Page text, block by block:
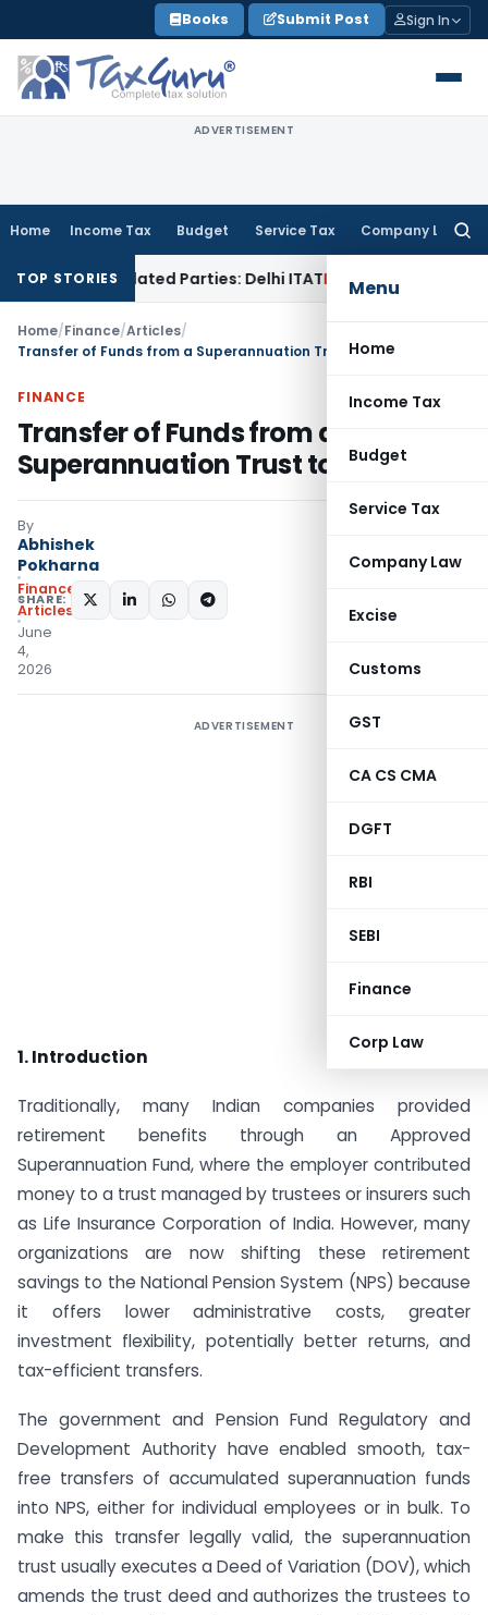
to
content
Books Submit Post Sign In
ADVERTISEMENT
Home Income Tax Budget Service Tax Company Law
Menu
Home
Income Tax
Budget
Service Tax
Company Law
Excise
Customs
GST
CA CS CMA
DGFT
RBI
SEBI
Finance
Corp Law
TOP STORIES
Related Parties: Delhi ITATIncome Tax Delhi HC
Home/Finance/Articles/
Transfer of Funds from a Superannuation Trust to NPS
FINANCE
Transfer of Funds from a
Superannuation Trust to NPS
By
Abhishek
Pokharna
Finance
Articles
June
4,
2026
SHARE:
ADVERTISEMENT
1. Introduction
Traditionally, many Indian companies provided
retirement benefits through an Approved
Superannuation Fund, where the employer contributed
money to a trust managed by trustees or insurers such
as Life Insurance Corporation of India. However, many
organizations are now shifting these retirement
savings to the National Pension System (NPS) because
it offers lower administrative costs, greater
investment flexibility, potentially better returns, and
tax-efficient transfers.
The government and Pension Fund Regulatory and
Development Authority have enabled smooth, tax-
free transfers of accumulated superannuation funds
into NPS, either for individual employees or in bulk. To
make this transfer legally valid, the superannuation
trust usually executes a Deed of Variation (DOV), which
amends the trust deed and authorizes the trustees to